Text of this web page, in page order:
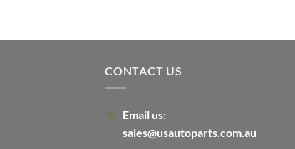
CONTACT US
Email us:
sales@usautoparts.com.au